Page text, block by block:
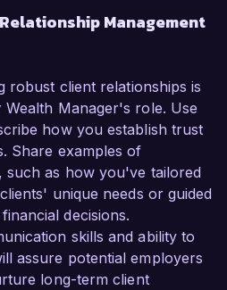
Management
robust client relationships is
Manager's role. Use
how you establish trust
Share examples of
such as how you've tailored
unique needs or guided
decisions.
skills and ability to
assure potential employers
long-term client